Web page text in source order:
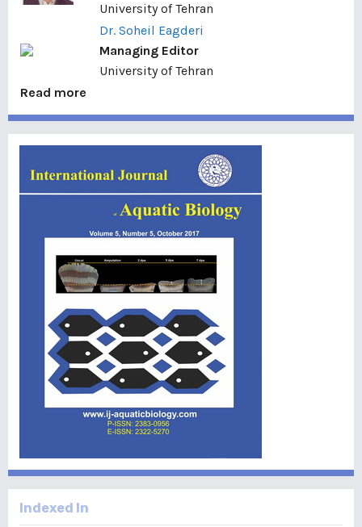
University of Tehran
Dr. Soheil Eagderi
Managing Editor
University of Tehran
Read more
Indexed In